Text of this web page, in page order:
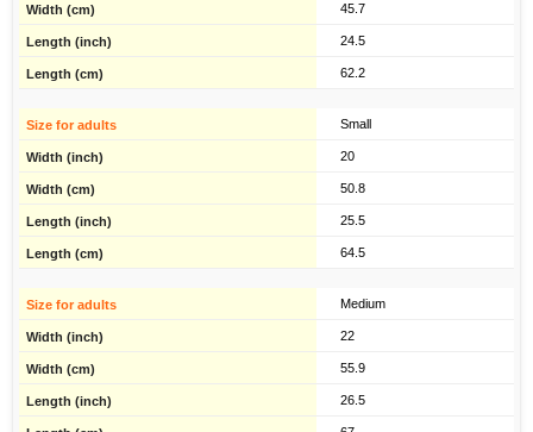
45.7
24.5
62.2
Small
20
50.8
25.5
64.5
Medium
22
55.9
26.5